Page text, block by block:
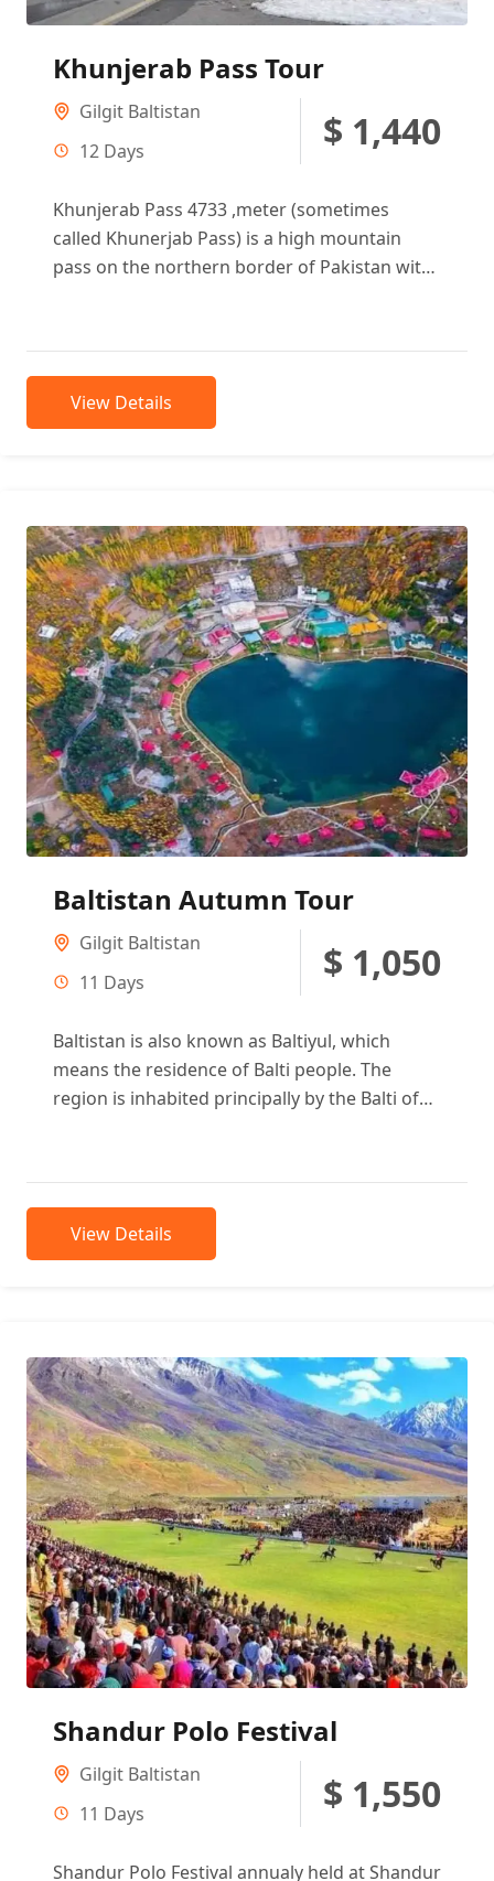
Khunjerab Pass Tour
Gilgit Baltistan
12 Days
$ 1,440
Khunjerab Pass 4733 ,meter (sometimes
called Khunerjab Pass) is a high mountain
pass on the northern border of Pakistan with
View Details
Baltistan Autumn Tour
Gilgit Baltistan
11 Days
$ 1,050
Baltistan is also known as Baltiyul, which
means the residence of Balti people. The
region is inhabited principally by the Balti of
View Details
Shandur Polo Festival
Gilgit Baltistan
11 Days
$ 1,550
Shandur Polo Festival annualy held at Shandur